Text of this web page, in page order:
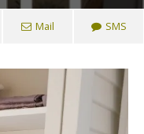
Mail SMS